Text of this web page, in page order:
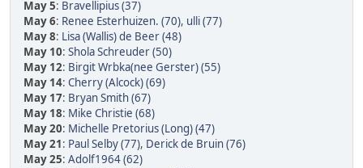
May 5: Bravellipius (37)
May 6: Renee Esterhuizen. (70), ulli (77)
May 8: Lisa (Wallis) de Beer (48)
May 10: Shola Schreuder (50)
May 12: Birgit Wrbka(nee Gerster) (55)
May 14: Cherry (Alcock) (69)
May 17: Bryan Smith (67)
May 18: Mike Christie (68)
May 20: Michelle Pretorius (Long) (47)
May 21: Paul Selby (77), Derick de Bruin (76)
May 25: Adolf1964 (62)